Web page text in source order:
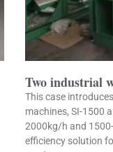
Two industrial
This case
machines, SI-1500
2000kg/h and
efficiency solution